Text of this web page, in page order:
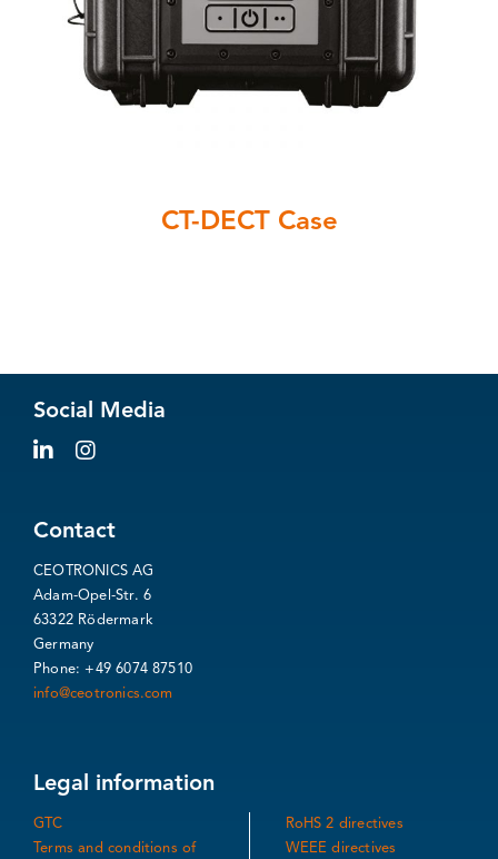
CT-DECT Case
Social Media
Contact
CEOTRONICS AG
Adam-Opel-Str. 6
63322 Rödermark
Germany
Phone: +49 6074 87510
info@ceotronics.com
Legal information
GTC
Terms and conditions of
RoHS 2 directives
WEEE directives